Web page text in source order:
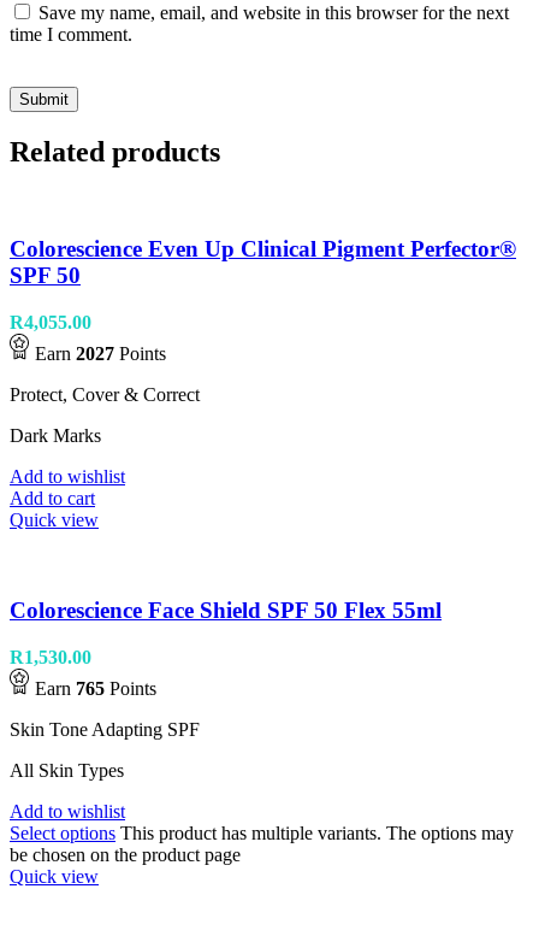
Save my name, email, and website in this browser for the next
time I comment.
Related products
Colorescience Even Up Clinical Pigment Perfector®
SPF 50
R4,055.00
Earn 2027 Points
Protect, Cover & Correct
Dark Marks
Add to wishlist
Add to cart
Quick view
Colorescience Face Shield SPF 50 Flex 55ml
R1,530.00
Earn 765 Points
Skin Tone Adapting SPF
All Skin Types
Add to wishlist
Select options This product has multiple variants. The options may
be chosen on the product page
Quick view